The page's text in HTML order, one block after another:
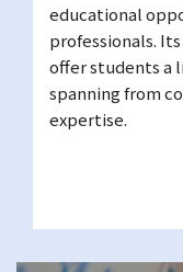
educational
professionals.
offer students a
spanning from
expertise.